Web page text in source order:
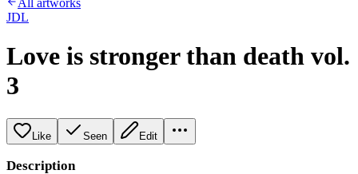
All artworks
JDL
Love is stronger than death vol.
3
Like Seen Edit
Description